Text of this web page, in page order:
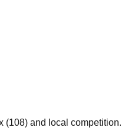
(108) and local competition.